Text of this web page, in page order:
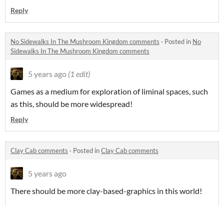
Reply
No Sidewalks In The Mushroom Kingdom comments · Posted in No
Sidewalks In The Mushroom Kingdom comments
5 years ago (1 edit)
Games as a medium for exploration of liminal spaces, such
as this, should be more widespread!
Reply
Clay Cab comments · Posted inClay Cab comments
5 years ago
There should be more clay-based-graphics in this world!